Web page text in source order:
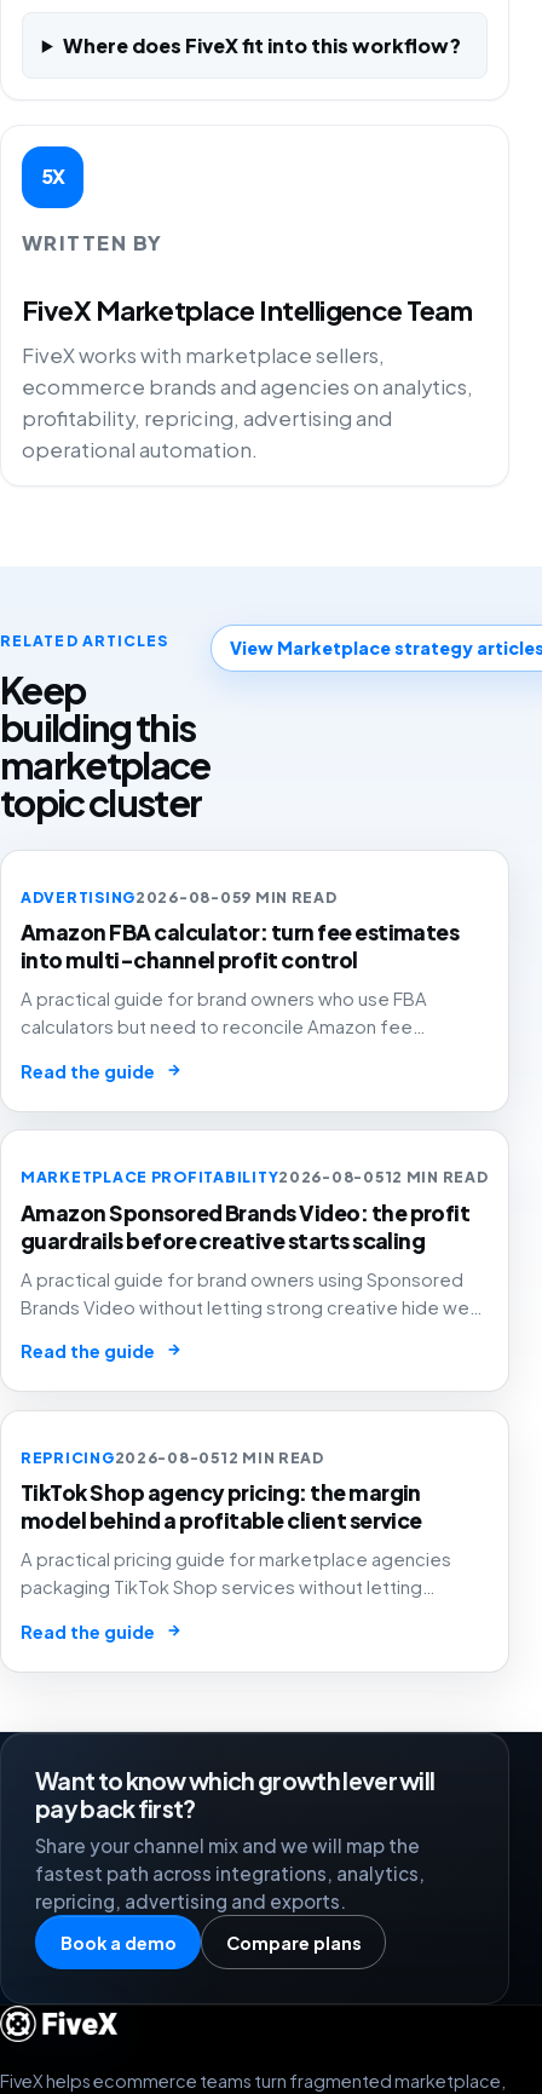
Where does FiveX fit into this workflow?
5X
WRITTEN BY
FiveX Marketplace Intelligence Team
FiveX works with marketplace sellers,
ecommerce brands and agencies on analytics,
profitability, repricing, advertising and
operational automation.
RELATED ARTICLES
Keep
building this
marketplace
topic cluster
View Marketplace strategy
ADVERTISING2026-08-059 MIN READ
Amazon FBA calculator: turn fee estimates
into multi-channel profit control
A practical guide for brand owners who use FBA
calculators but need to reconcile Amazon fee
level contribution margin before scaling.
Read the guide →
MARKETPLACE PROFITABILITY2026-08-0512 MIN READ
Amazon Sponsored Brands Video: the profit
guardrails before creative starts scaling
A practical guide for brand owners using Sponsored
Brands Video without letting strong creative hide weak
Read the guide →
REPRICING2026-08-0512 MIN READ
TikTok Shop agency pricing: the margin
model behind a profitable client service
A practical pricing guide for marketplace agencies
packaging TikTok Shop services without letting
and reporting time quietly erase agency and client
margin.
Read the guide →
Want to know which growth lever will
pay back first?
Share your channel mix and we will map the
fastest path across integrations, analytics,
repricing, advertising and exports.
Book a demo Compare plans
FiveX helps ecommerce teams turn fragmented marketplace,